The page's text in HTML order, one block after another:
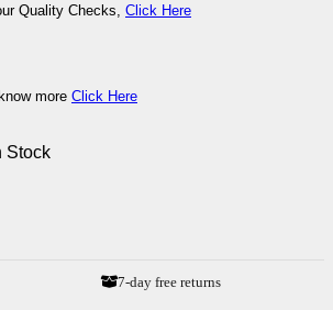
Quality Checks, Click Here
more Click Here
Stock
7-day free returns